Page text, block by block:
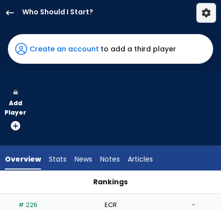
Who Should I Start?
Steele
has
100
vote
from
experts.
has
Create an account to add a third player
Add
Player
Overview Stats News Notes Articles
Rankings
# 226 ECR -